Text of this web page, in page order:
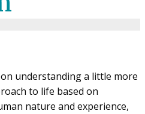
on understanding a little more
to life based on
nature and experience,